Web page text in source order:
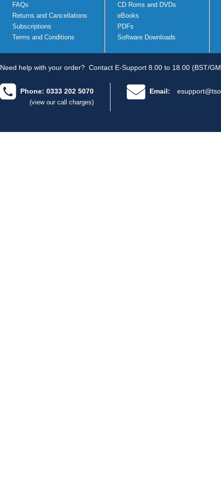
FAQs
Returns and Cancellations
Subscriptions
Terms and Conditions
CD Roms and DVDs
eBooks
PDFs
Software Downloads
Need help with your order? Contact E-Support 8.00 to 18.00 (BST/
Phone: 0333 202 5070
(view our call charges)
Email: